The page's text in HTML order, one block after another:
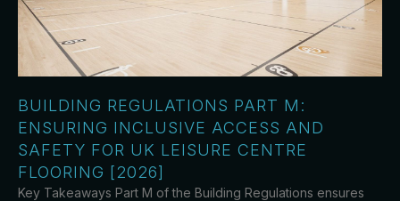
BUILDING REGULATIONS PART M:
ENSURING INCLUSIVE ACCESS AND
SAFETY FOR UK LEISURE CENTRE
FLOORING [2026]
Key Takeaways Part M of the Building Regulations ensures